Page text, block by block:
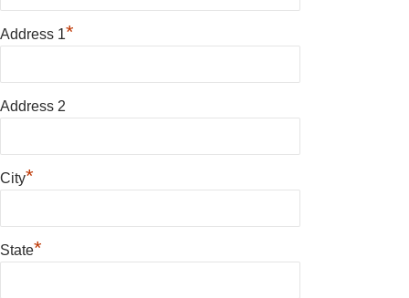
Address 1*
Address 2
City*
State*